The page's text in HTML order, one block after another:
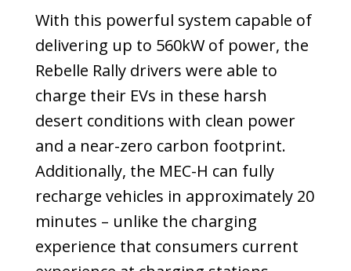
With this powerful system capable of
delivering up to 560kW of power, the
Rebelle Rally drivers were able to
charge their EVs in these harsh
desert conditions with clean power
and a near-zero carbon footprint.
Additionally, the MEC-H can fully
recharge vehicles in approximately 20
minutes – unlike the charging
experience that consumers current